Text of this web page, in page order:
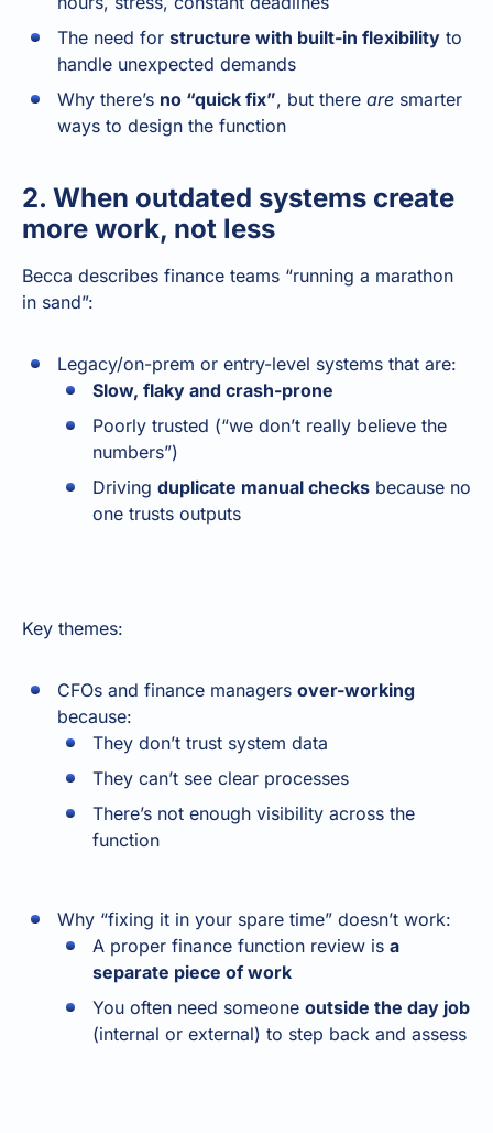
The need for structure with built-in flexibility to
handle unexpected demands
Why there’s no “quick fix”, but there are smarter
ways to design the function
2. When outdated systems create
more work, not less
Becca describes finance teams “running a marathon
in sand”:
Legacy/on-prem or entry-level systems that are:
Slow, flaky and crash-prone
Poorly trusted (“we don’t really believe the
numbers”)
Driving duplicate manual checks because no
one trusts outputs
Key themes:
CFOs and finance managers over-working
because:
They don’t trust system data
They can’t see clear processes
There’s not enough visibility across the
function
Why “fixing it in your spare time” doesn’t work:
A proper finance function review is a
separate piece of work
You often need someone outside the day job
(internal or external) to step back and assess